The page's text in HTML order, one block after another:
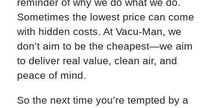
Sometimes the lowest price can come
with hidden costs. At Vacu-Man, we
don’t aim to be the cheapest—we aim
to deliver real value, clean air, and
peace of mind.
So the next time you’re tempted by a